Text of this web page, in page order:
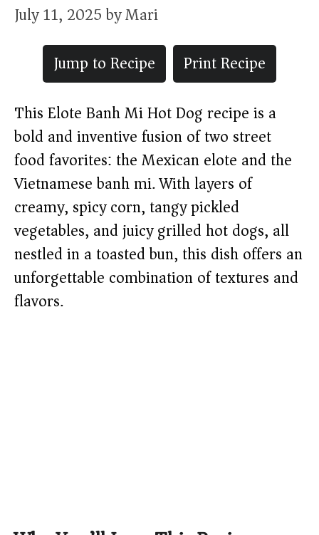
July 11, 2025byMari
Jump to Recipe
Print Recipe
This Elote Banh Mi Hot Dog recipe is a
bold and inventive fusion of two street
food favorites: the Mexican elote and the
Vietnamese banh mi. With layers of
creamy, spicy corn, tangy pickled
vegetables, and juicy grilled hot dogs, all
nestled in a toasted bun, this dish offers an
unforgettable combination of textures and
flavors.